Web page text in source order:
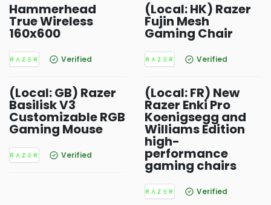
Hammerhead
True Wireless
160x600
Verified
(Local: HK) Razer
Fujin Mesh
Gaming Chair
Verified
(Local: GB) Razer
Basilisk V3
Customizable RGB
Gaming Mouse
Verified
(Local: FR) New
Razer Enki Pro
Koenigsegg and
Williams Edition
high-
performance
gaming chairs
Verified